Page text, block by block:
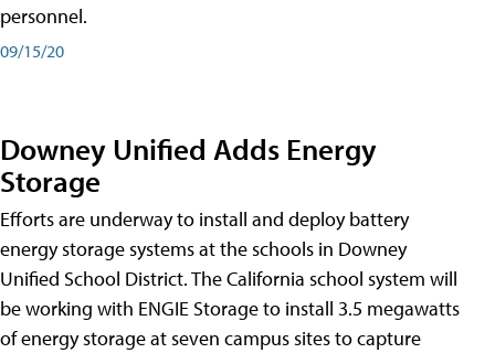
personnel.
09/15/20
Downey Unified Adds Energy
Storage
Efforts are underway to install and deploy battery
energy storage systems at the schools in Downey
Unified School District. The California school system will
be working with ENGIE Storage to install 3.5 megawatts
of energy storage at seven campus sites to capture